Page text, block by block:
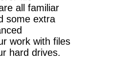
all familiar
some extra
work with files
hard drives.